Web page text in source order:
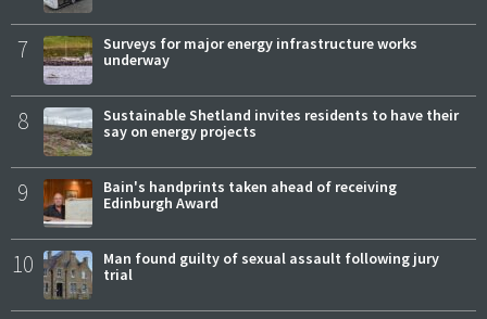
7
Surveys for major energy infrastructure works
underway
8
Sustainable Shetland invites residents to have their
say on energy projects
9
Bain's handprints taken ahead of receiving
Edinburgh Award
10
Man found guilty of sexual assault following jury
trial